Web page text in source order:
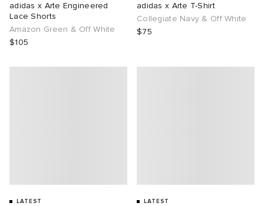
adidas x Arte Engineered
Lace Shorts
Amazon Green & Off White
$105
adidas x Arte T-Shirt
Collegiate Navy & Off White
$75
LATEST LATEST